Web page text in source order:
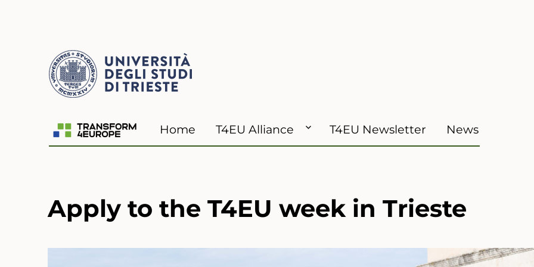
Home T4EU Alliance T4EU Newsletter News
Apply to the T4EU week in Trieste